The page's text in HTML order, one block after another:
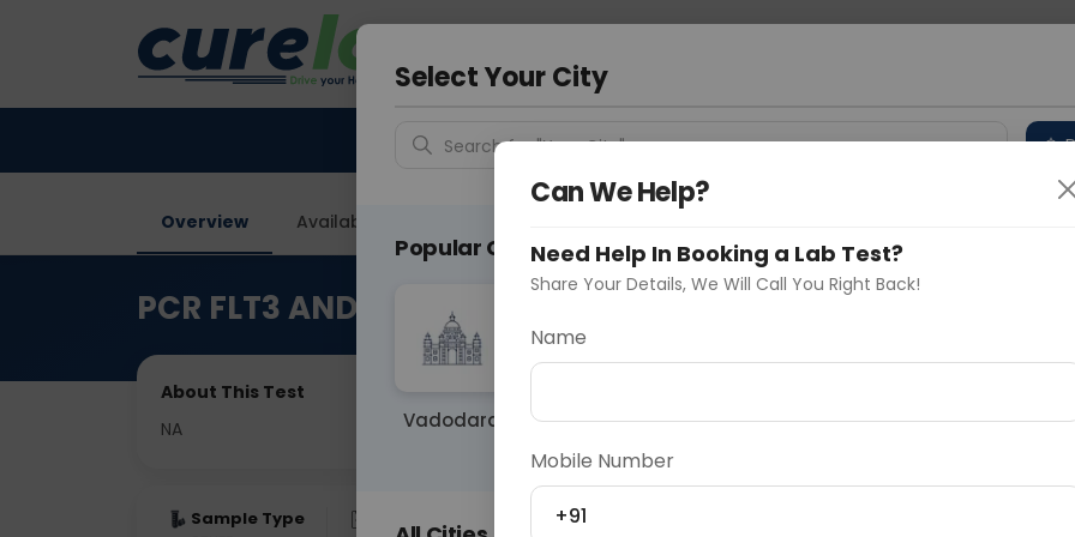
Vadodara
Overview Available Labs
PCR FLT3 AND NPM1 Mutation
About This Test
NA
Sample Type Fasting
Select Your City
Search for "Your City"
Popular Cities
Vadodara Delhi Noida Gurugram
Ahmedaba
Can We Help?
Need Help In Booking a Lab Test?
Share Your Details, We Will Call You Right Back!
Name
Mobile Number
+91